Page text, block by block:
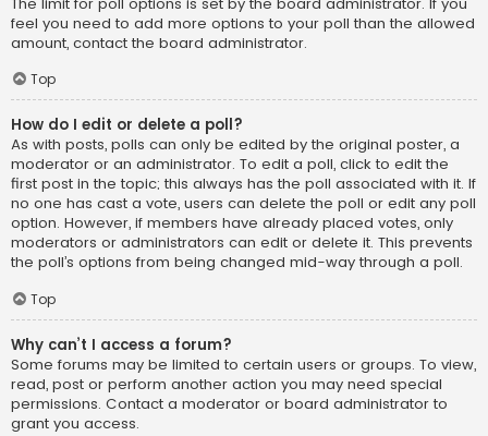
feel you need to add more options to your poll than the allowed
amount, contact the board administrator.
Top
How do I edit or delete a poll?
As with posts, polls can only be edited by the original poster, a
moderator or an administrator. To edit a poll, click to edit the
first post in the topic; this always has the poll associated with it. If
no one has cast a vote, users can delete the poll or edit any poll
option. However, if members have already placed votes, only
moderators or administrators can edit or delete it. This prevents
the poll’s options from being changed mid-way through a poll.
Top
Why can’t I access a forum?
Some forums may be limited to certain users or groups. To view,
read, post or perform another action you may need special
permissions. Contact a moderator or board administrator to
grant you access.